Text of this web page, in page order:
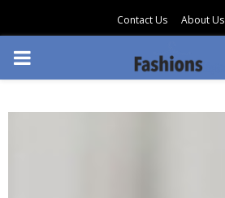
Contact Us About Us
PRIMARY